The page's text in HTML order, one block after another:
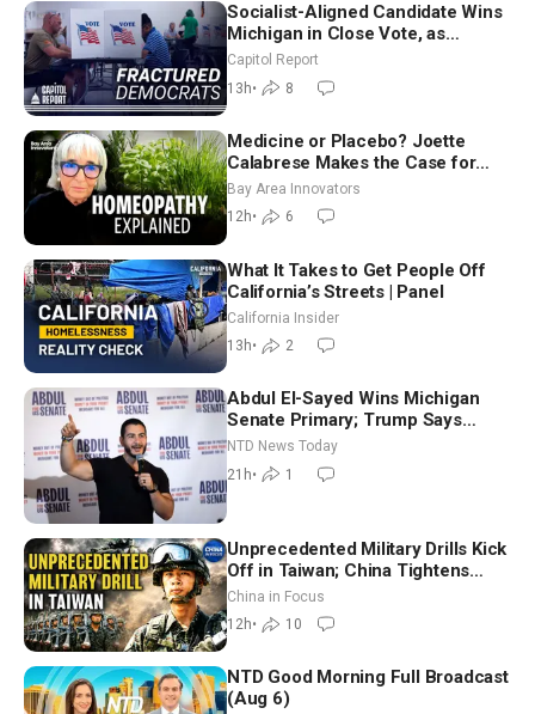
Socialist-Aligned Candidate Wins
Michigan in Close Vote, as
Missouri Democrats Say No to
Socialism
Capitol Report
13h• 8
Medicine or Placebo? Joette
Calabrese Makes the Case for
Homeopathy After 200 Years of
Controversy
Bay Area Innovators
12h• 6
What It Takes to Get People Off
California’s Streets | Panel
California Insider
13h• 2
Abdul El-Sayed Wins Michigan
Senate Primary; Trump Says
Hormuz Reopening Imminent
NTD News Today
21h• 1
Unprecedented Military Drills Kick
Off in Taiwan; China Tightens
Drone Export Controls
China in Focus
12h• 10
NTD Good Morning Full Broadcast
(Aug 6)